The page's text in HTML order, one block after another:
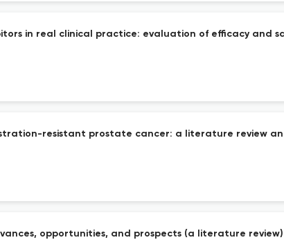
in real clinical practice: evaluation of efficacy and
resistant prostate cancer: a literature review
opportunities, and prospects (a literature review)